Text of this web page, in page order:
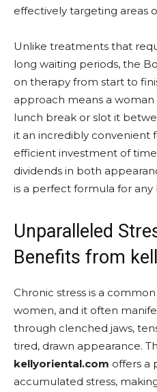
effectively targeting areas
Unlike treatments that
long waiting periods, the
on therapy from start to
approach means a woman
lunch break or slot it
it an incredibly convenient
efficient investment of
dividends in both
is a perfect formula for any
Unparalleled
Benefits from
Chronic stress is a
women, and it often
through clenched jaws,
tired, drawn appearance.
kellyoriental.com offers a
accumulated stress,